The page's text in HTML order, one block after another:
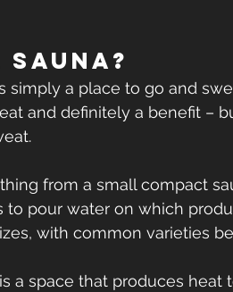
simply a place to go and
and definitely a benefit –
from a small compact
pour water on which
with common varieties
a space that produces